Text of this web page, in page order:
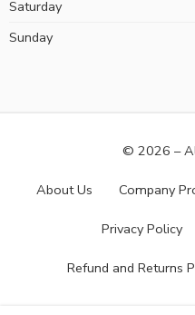
Saturday
Sunday
© 2026 –
About Us Company
Privacy Policy
Refund and Returns